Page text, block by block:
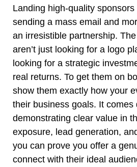
Landing high-quality
sending a mass email and
an irresistible partnership.
aren’t just looking for a logo
looking for a strategic
real returns. To get them on
show them exactly how your
their business goals. It comes
demonstrating clear value in
exposure, lead generation,
you can prove you offer a
connect with their ideal